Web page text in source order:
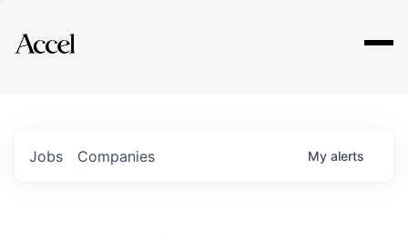
Explore
Jobs Companies My alerts